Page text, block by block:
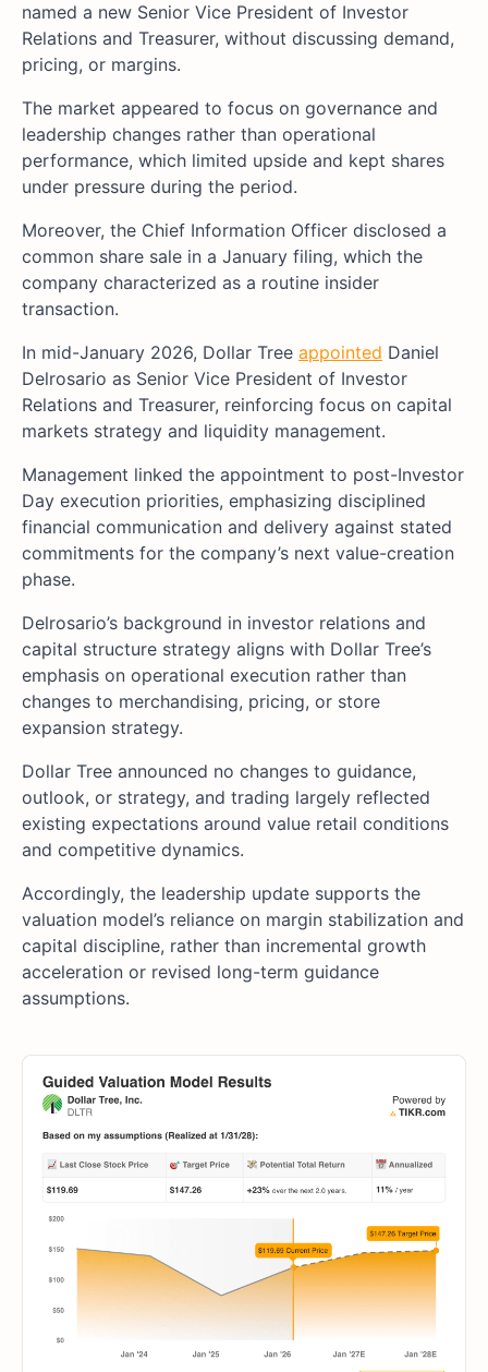
named a new Senior Vice President of Investor
Relations and Treasurer, without discussing demand,
pricing, or margins.
The market appeared to focus on governance and
leadership changes rather than operational
performance, which limited upside and kept shares
under pressure during the period.
Moreover, the Chief Information Officer disclosed a
common share sale in a January filing, which the
company characterized as a routine insider
transaction.
In mid-January 2026, Dollar Tree appointed Daniel
Delrosario as Senior Vice President of Investor
Relations and Treasurer, reinforcing focus on capital
markets strategy and liquidity management.
Management linked the appointment to post-Investor
Day execution priorities, emphasizing disciplined
financial communication and delivery against stated
commitments for the company’s next value-creation
phase.
Delrosario’s background in investor relations and
capital structure strategy aligns with Dollar Tree’s
emphasis on operational execution rather than
changes to merchandising, pricing, or store
expansion strategy.
Dollar Tree announced no changes to guidance,
outlook, or strategy, and trading largely reflected
existing expectations around value retail conditions
and competitive dynamics.
Accordingly, the leadership update supports the
valuation model’s reliance on margin stabilization and
capital discipline, rather than incremental growth
acceleration or revised long-term guidance
assumptions.